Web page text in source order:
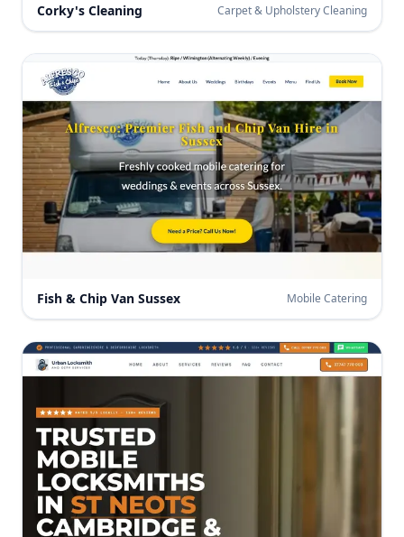
Corky's Cleaning Carpet & Upholstery Cleaning
Fish & Chip Van Sussex Mobile Catering